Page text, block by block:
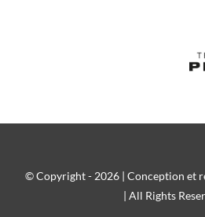
© Copyright - 2026 | Conception et
| All Rights